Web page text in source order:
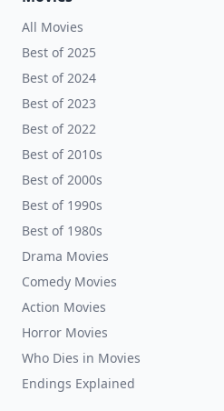
All Movies
Best of 2025
Best of 2024
Best of 2023
Best of 2022
Best of 2010s
Best of 2000s
Best of 1990s
Best of 1980s
Drama Movies
Comedy Movies
Action Movies
Horror Movies
Who Dies in Movies
Endings Explained